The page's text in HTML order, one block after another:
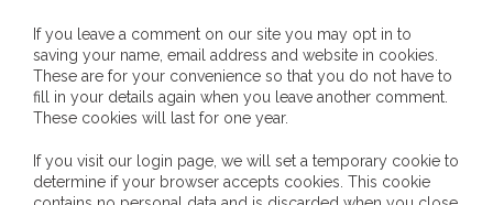
- - Cry from the heart
- - Protecting a cultural right to abuse
- - My people must grow up
- - Brutal traditions of Aboriginal culture have no
If you leave a comment on our site you may opt in to
saving your name, email address and website in cookies.
These are for your convenience so that you do not have to
fill in your details again when you leave another comment.
These cookies will last for one year.
If you visit our login page, we will set a temporary cookie to
determine if your browser accepts cookies. This cookie